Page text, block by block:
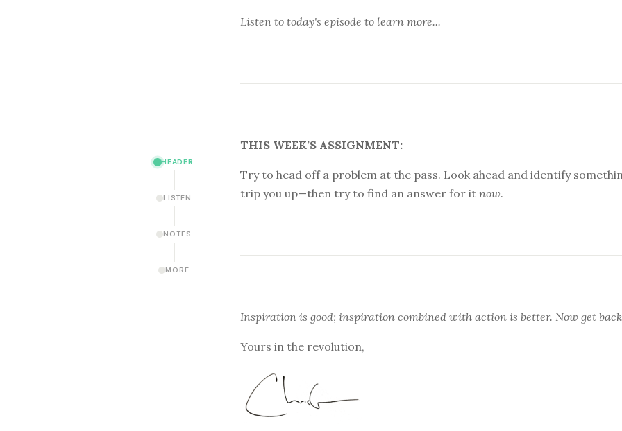
HEADER
LISTEN
NOTES
MORE
Listen to today's episode to learn more...
THIS WEEK’S ASSIGNMENT:
Try to head off a problem at the pass. Look ahead and identify
trip you up—then try to find an answer for it now.
Inspiration is good; inspiration combined with action is better. Now get
Yours in the revolution,